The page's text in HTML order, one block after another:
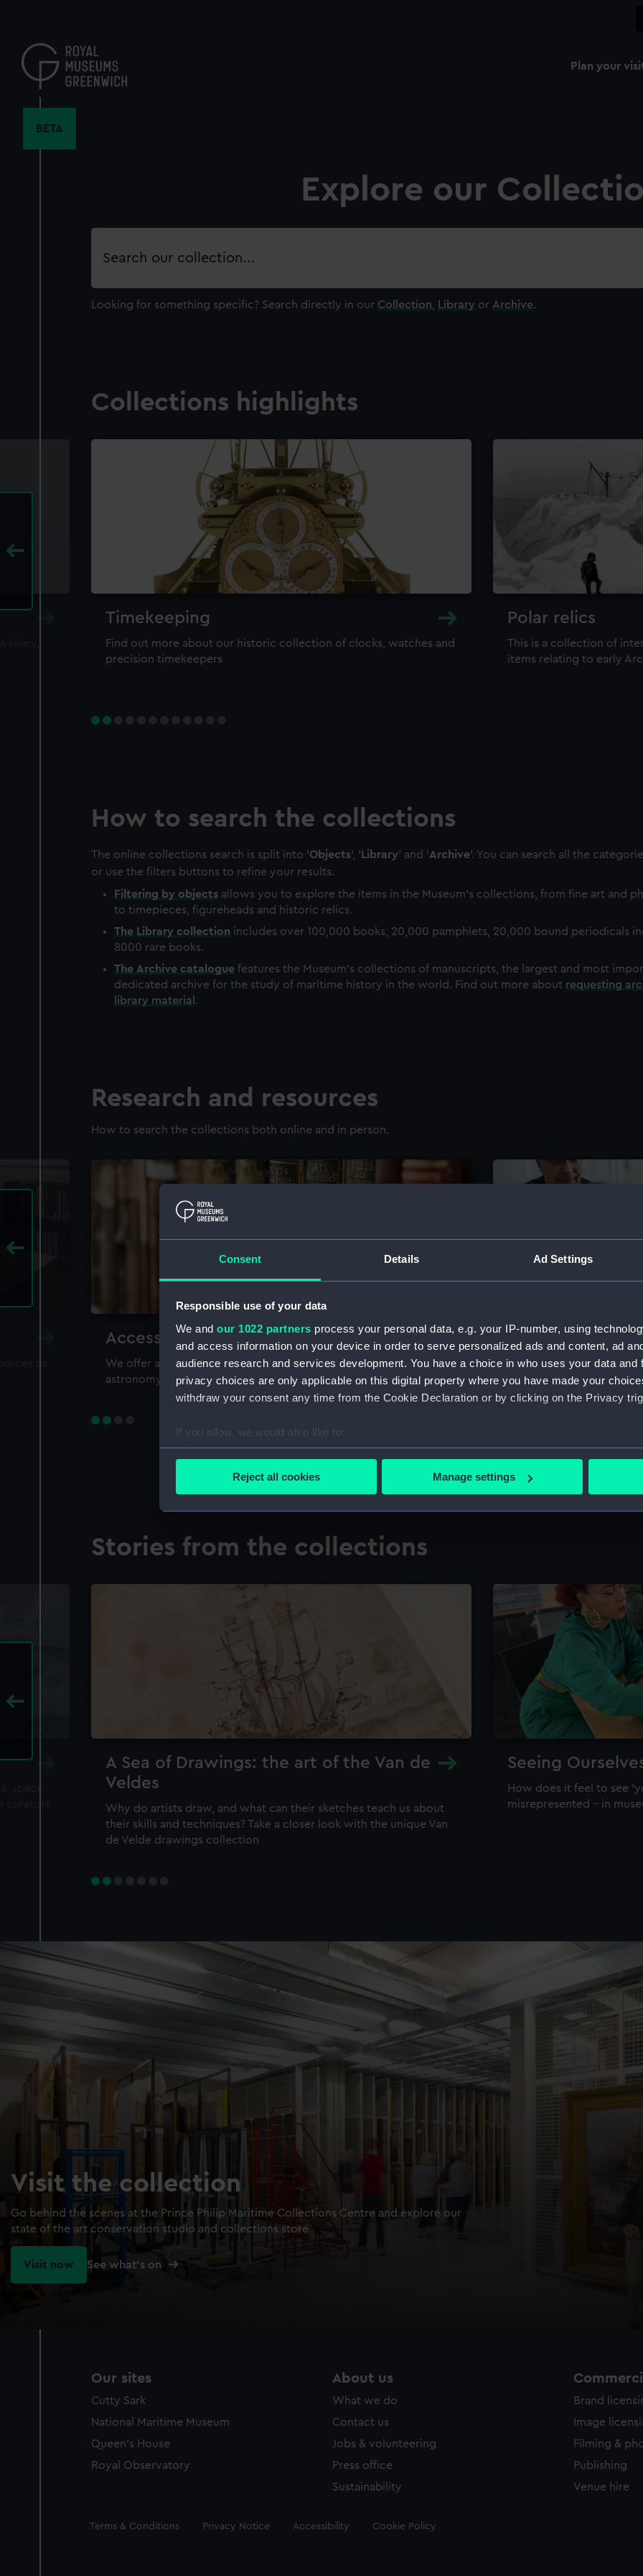
Consent Details Ad Settings
Responsible use of your data
We and our 1022 partners process your personal data, e.g. your IP-number, using
and access information on your device in order to serve personalized ads and content, ad
audience research and services development. You have a choice in who uses your data and
privacy choices are only applicable on this digital property where you have made your
withdraw your consent any time from the Cookie Declaration or by clicking on the Privacy
If you allow, we would also like to:
Collect information about your geographical location which can be accurate to within
Find out more about how your personal data is processed and set your preferences in the
We’d like to use additional cookies to remember your preferences, understand how our
improve it. We may also use cookies to tailor our marketing to your interests and deliver
Reject all cookies Manage settings
content
Plan your
BETA
Explore our
Search
Looking for something specific? Search directly in our Collection Library or Archive.
Collections highlights
Timekeeping
Find out more about our historic collection of clocks, watches and
precision timekeepers
Polar relics
This is a collection of
items relating to early
How to search the collections
The online collections search is split into 'Objects', ' Library' and 'Archive'. You can search all the
or use the filters buttons to refine your results.
Filtering by objects allows you to explore the items in the Museum's collections, from fine art and
to timepieces, figureheads and historic relics.
The Library collection includes over 100,000 books, 20,000 pamphlets, 20,000 bound periodicals
8000 rare books.
The Archive catalogue features the Museum's collections of manuscripts, the largest and most
dedicated archive for the study of maritime history in the world. Find out more about requesting
library material .
Research and resources
How to search the collections both online and in person.
Accessing our collections for research
We offer a world-class resource for studying maritime history,
astronomy and time
The Caird
Visit the world's largest
the National Maritime
Stories from the collections
A Sea of Drawings: the art of the Van de
Veldes
Why do artists draw, and what can their sketches teach us about
their skills and techniques? Take a closer look with the unique Van
de Velde drawings collection
Seeing
How does it feel to see
misrepresented – in
Visit the collection
Go behind the scenes at the Prince Philip Maritime Collections Centre and explore our
state of the art conservation studio and collections store
Visit now See what's on
Our sites
Cutty Sark
National Maritime Museum
Queen's House
Royal Observatory
About us
What we do
Contact us
Jobs & volunteering
Press office
Sustainability
Brand
Image
Filming &
Publishing
Venue hire
Legal
Terms & Conditions Privacy Notice Accessibility Cookie Policy